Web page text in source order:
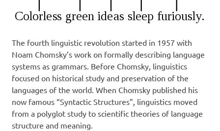
The fourth linguistic revolution started in 1957 with
Noam Chomsky’s work on formally describing language
systems as grammars. Before Chomsky, linguistics
focused on historical study and preservation of the
languages of the world. When Chomsky published his
now famous “Syntactic Structures”, linguistics moved
from a polyglot study to scientific theories of language
structure and meaning.